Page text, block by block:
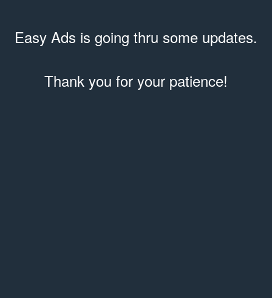
Easy Ads is going thru some updates.
Thank you for your patience!